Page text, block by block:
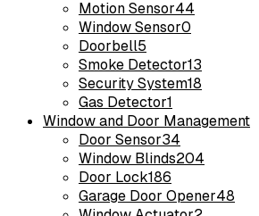
Motion Sensor44
Window Sensor0
Doorbell5
Smoke Detector13
Security System18
Gas Detector1
Window and Door Management
Door Sensor34
Window Blinds204
Door Lock186
Garage Door Opener48